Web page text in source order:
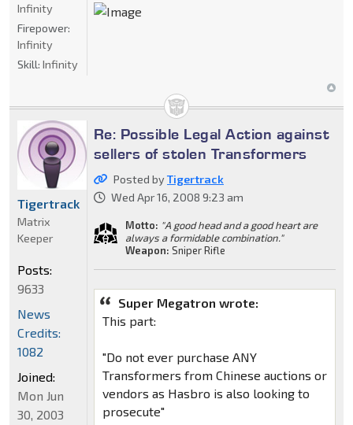
Infinity
Firepower:
Infinity
Skill: Infinity
Re: Possible Legal Action against
sellers of stolen Transformers
Posted byTigertrack
Wed Apr 16, 2008 9:23 am
Motto: "A good head and a good heart are
always a formidable combination."
Weapon: Sniper Rifle
Super Megatron wrote:
This part:
"Do not ever purchase ANY
Transformers from Chinese auctions or
vendors as Hasbro is also looking to
prosecute"
Tigertrack
Matrix
Keeper
Posts:
9633
News
Credits:
1082
Joined:
Mon Jun
30, 2003